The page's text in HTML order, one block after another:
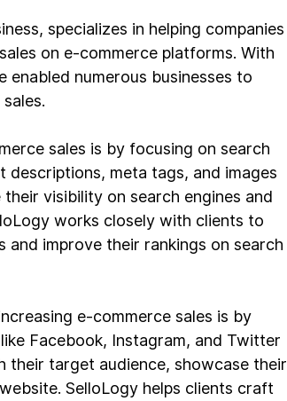
specializes in helping companies
on e-commerce platforms. With
numerous businesses to
sales is by focusing on search
descriptions, meta tags, and images
visibility on search engines and
works closely with clients to
improve their rankings on search
e-commerce sales is by
Facebook, Instagram, and Twitter
target audience, showcase their
SelloLogy helps clients craft